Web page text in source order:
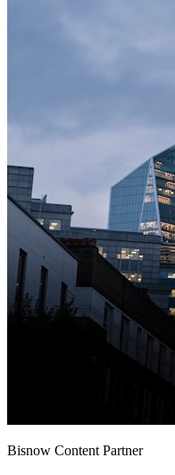
Bisnow Content Partner